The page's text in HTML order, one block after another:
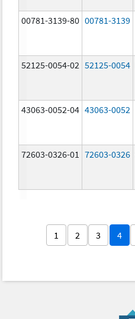
00781-3139-80 00781-3139
52125-0054-02 52125-0054
43063-0052-04 43063-0052
72603-0326-01 72603-0326
1 2 3 4